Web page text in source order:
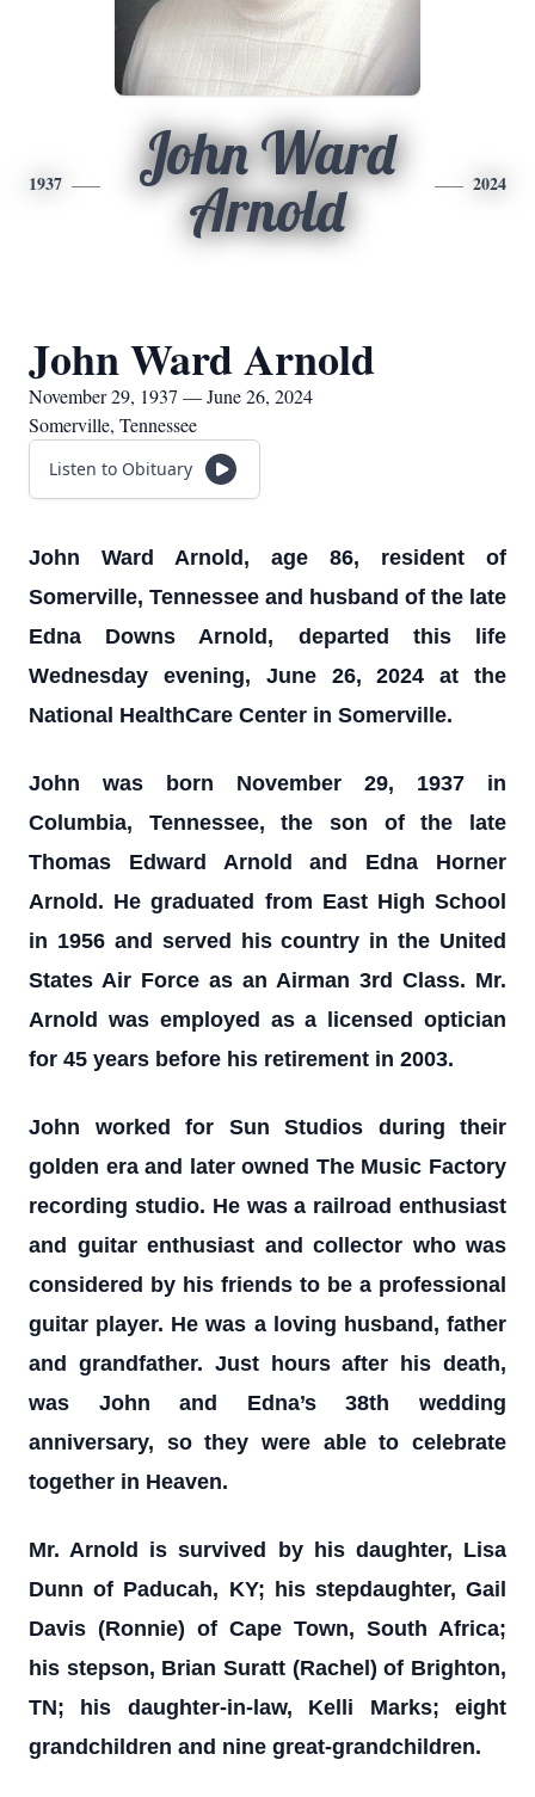
1937
John Ward
Arnold
2024
John Ward Arnold
November 29, 1937 — June 26, 2024
Somerville, Tennessee
Listen to Obituary
John Ward Arnold, age 86, resident of
Somerville, Tennessee and husband of the late
Edna Downs Arnold, departed this life
Wednesday evening, June 26, 2024 at the
National HealthCare Center in Somerville.
John was born November 29, 1937 in
Columbia, Tennessee, the son of the late
Thomas Edward Arnold and Edna Horner
Arnold. He graduated from East High School
in 1956 and served his country in the United
States Air Force as an Airman 3rd Class. Mr.
Arnold was employed as a licensed optician
for 45 years before his retirement in 2003.
John worked for Sun Studios during their
golden era and later owned The Music Factory
recording studio. He was a railroad enthusiast
and guitar enthusiast and collector who was
considered by his friends to be a professional
guitar player. He was a loving husband, father
and grandfather. Just hours after his death,
was John and Edna’s 38th wedding
anniversary, so they were able to celebrate
together in Heaven.
Mr. Arnold is survived by his daughter, Lisa
Dunn of Paducah, KY; his stepdaughter, Gail
Davis (Ronnie) of Cape Town, South Africa;
his stepson, Brian Suratt (Rachel) of Brighton,
TN; his daughter-in-law, Kelli Marks; eight
grandchildren and nine great-grandchildren.